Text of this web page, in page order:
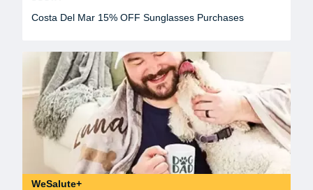
Costa Del Mar 15% OFF Sunglasses Purchases
WeSalute+